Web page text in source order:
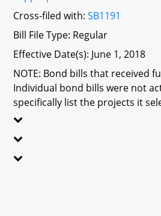
Cross-filed with:SB1191
Bill File Type: Regular
Effective Date(s): June 1, 2018
NOTE: Bond bills that received
Individual bond bills were not
specifically list the projects it